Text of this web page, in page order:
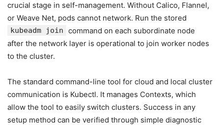
crucial stage in self-management. Without Calico, Flannel,
or Weave Net, pods cannot network. Run the stored
kubeadm join
command on each subordinate node
after the network layer is operational to join worker nodes
to the cluster.
The standard command-line tool for cloud and local cluster
communication is Kubectl. It manages Contexts, which
allow the tool to easily switch clusters. Success in any
setup method can be verified through simple diagnostic